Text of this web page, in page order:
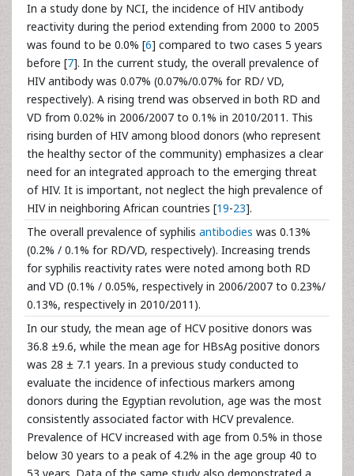
In a study done by NCI, the incidence of HIV antibody
reactivity during the period extending from 2000 to 2005
was found to be 0.0% [6] compared to two cases 5 years
before [7]. In the current study, the overall prevalence of
HIV antibody was 0.07% (0.07%/0.07% for RD/ VD,
respectively). A rising trend was observed in both RD and
VD from 0.02% in 2006/2007 to 0.1% in 2010/2011. This
rising burden of HIV among blood donors (who represent
the healthy sector of the community) emphasizes a clear
need for an integrated approach to the emerging threat
of HIV. It is important, not neglect the high prevalence of
HIV in neighboring African countries [19-23].
The overall prevalence of syphilis antibodies was 0.13%
(0.2% / 0.1% for RD/VD, respectively). Increasing trends
for syphilis reactivity rates were noted among both RD
and VD (0.1% / 0.05%, respectively in 2006/2007 to 0.23%/
0.13%, respectively in 2010/2011).
In our study, the mean age of HCV positive donors was
36.8 ±9.6, while the mean age for HBsAg positive donors
was 28 ± 7.1 years. In a previous study conducted to
evaluate the incidence of infectious markers among
donors during the Egyptian revolution, age was the most
consistently associated factor with HCV prevalence.
Prevalence of HCV increased with age from 0.5% in those
below 30 years to a peak of 4.2% in the age group 40 to